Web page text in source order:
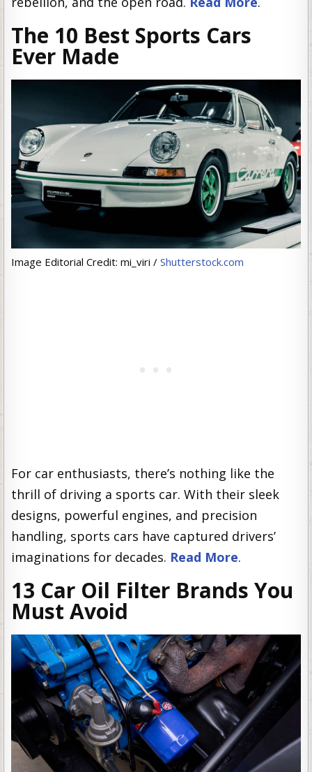
The 10 Best Sports Cars
Ever Made
Image Editorial Credit: mi_viri /Shutterstock.com
For car enthusiasts, there’s nothing like the
thrill of driving a sports car. With their sleek
designs, powerful engines, and precision
handling, sports cars have captured drivers’
imaginations for decades. Read More.
13 Car Oil Filter Brands You
Must Avoid